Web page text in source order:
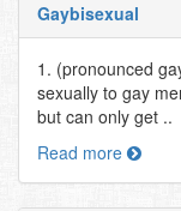
Gaybisexual
1. (pronounced
sexually to gay
but can only get ..
Read more